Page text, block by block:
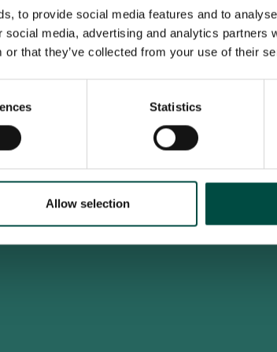
to provide social media features and to
media, advertising and analytics partners
or that they’ve collected from your use of their
Statistics
Allow selection
this site you must be an adult
No, i'm too young